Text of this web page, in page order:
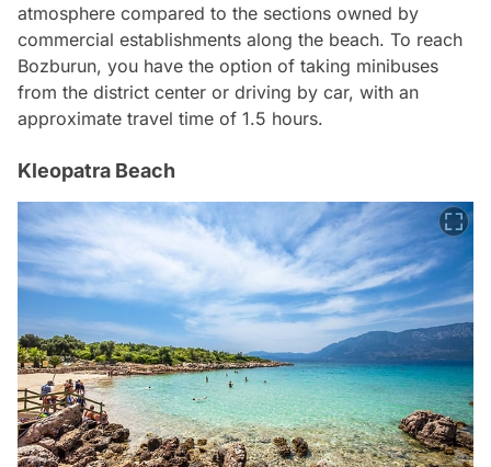
atmosphere compared to the sections owned by
commercial establishments along the beach. To reach
Bozburun, you have the option of taking minibuses
from the district center or driving by car, with an
approximate travel time of 1.5 hours.
Kleopatra Beach